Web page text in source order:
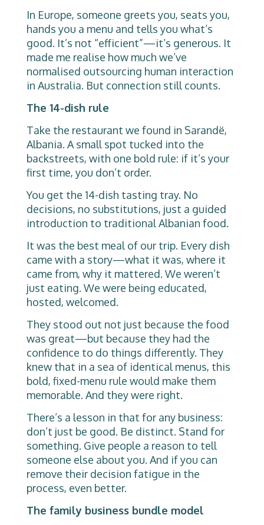
In Europe, someone greets you, seats you,
hands you a menu and tells you what’s
good. It’s not “efficient”—it’s generous. It
made me realise how much we’ve
normalised outsourcing human interaction
in Australia. But connection still counts.
The 14-dish rule
Take the restaurant we found in Sarandë,
Albania. A small spot tucked into the
backstreets, with one bold rule: if it’s your
first time, you don’t order.
You get the 14-dish tasting tray. No
decisions, no substitutions, just a guided
introduction to traditional Albanian food.
It was the best meal of our trip. Every dish
came with a story—what it was, where it
came from, why it mattered. We weren’t
just eating. We were being educated,
hosted, welcomed.
They stood out not just because the food
was great—but because they had the
confidence to do things differently. They
knew that in a sea of identical menus, this
bold, fixed-menu rule would make them
memorable. And they were right.
There’s a lesson in that for any business:
don’t just be good. Be distinct. Stand for
something. Give people a reason to tell
someone else about you. And if you can
remove their decision fatigue in the
process, even better.
The family business bundle model